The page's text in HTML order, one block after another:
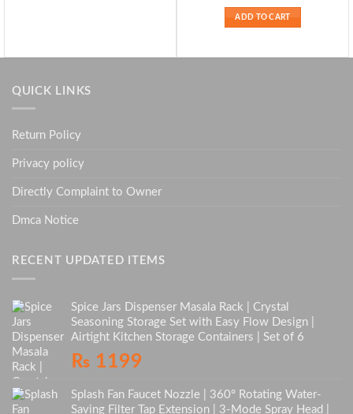
₨ 6300.
ADD TO CART
QUICK LINKS
Return Policy
Privacy policy
Directly Complaint to Owner
Dmca Notice
RECENT UPDATED ITEMS
Spice Jars Dispenser Masala Rack | Crystal
Seasoning Storage Set with Easy Flow Design |
Airtight Kitchen Storage Containers | Set of 6
₨ 1199
Splash Fan Faucet Nozzle | 360° Rotating Water-
Saving Filter Tap Extension | 3-Mode Spray Head |